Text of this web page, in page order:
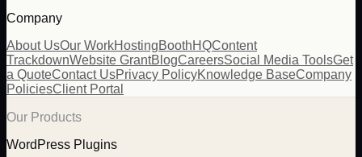
Company
About UsOur WorkHostingBoothHQContent
TrackdownWebsite GrantBlogCareersSocial Media ToolsGet
a QuoteContact UsPrivacy PolicyKnowledge BaseCompany
PoliciesClient Portal
Our Products
WordPress Plugins